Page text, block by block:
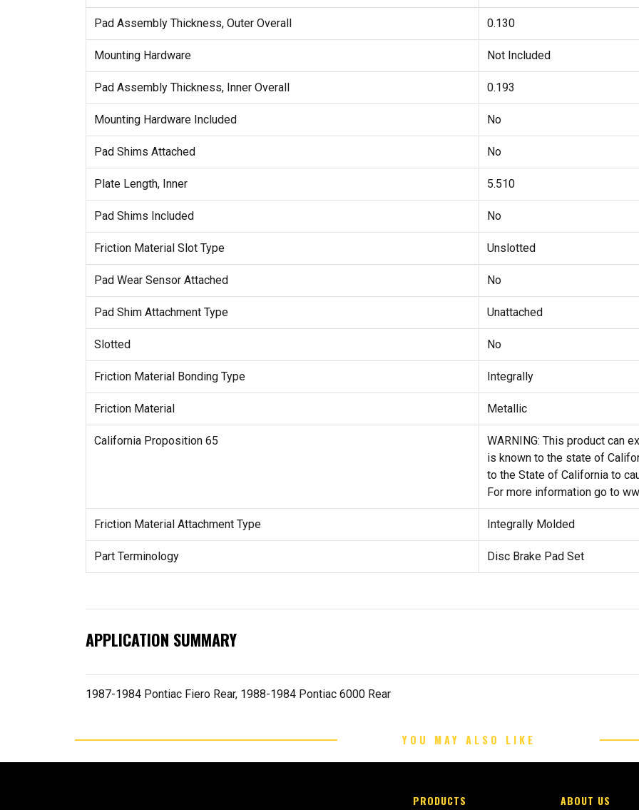
Pad Assembly Thickness, Outer Overall 0.130
Mounting Hardware Not Included
Pad Assembly Thickness, Inner Overall 0.193
Mounting Hardware Included No
Pad Shims Attached No
Plate Length, Inner 5.510
Pad Shims Included No
Friction Material Slot Type Unslotted
Pad Wear Sensor Attached No
Pad Shim Attachment Type Unattached
Slotted No
Friction Material Bonding Type Integrally
Friction Material Metallic
California Proposition 65
WARNING: This product can
is known to the state of
to the State of California to
For more information go to
Friction Material Attachment Type Integrally Molded
Part Terminology Disc Brake Pad Set
APPLICATION SUMMARY
1987-1984 Pontiac Fiero Rear, 1988-1984 Pontiac 6000 Rear
YOU MAY ALSO LIKE
PRODUCTS ABOUT US